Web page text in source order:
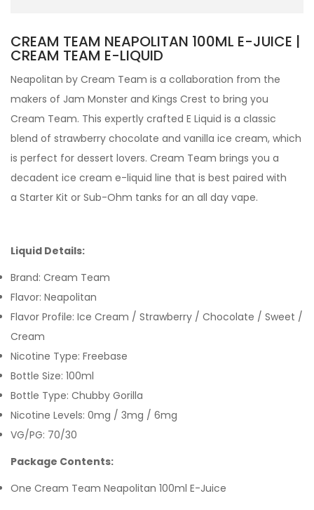
CREAM TEAM NEAPOLITAN 100ML E-JUICE |
CREAM TEAM E-LIQUID
Neapolitan by Cream Team is a collaboration from the
makers of Jam Monster and Kings Crest to bring you
Cream Team. This expertly crafted E Liquid is a classic
blend of strawberry chocolate and vanilla ice cream, which
is perfect for dessert lovers. Cream Team brings you a
decadent ice cream e-liquid line that is best paired with
a Starter Kit or Sub-Ohm tanks for an all day vape.
Liquid Details:
Brand: Cream Team
Flavor: Neapolitan
Flavor Profile: Ice Cream / Strawberry / Chocolate / Sweet /
Cream
Nicotine Type: Freebase
Bottle Size: 100ml
Bottle Type: Chubby Gorilla
Nicotine Levels: 0mg / 3mg / 6mg
VG/PG: 70/30
Package Contents:
One Cream Team Neapolitan 100ml E-Juice